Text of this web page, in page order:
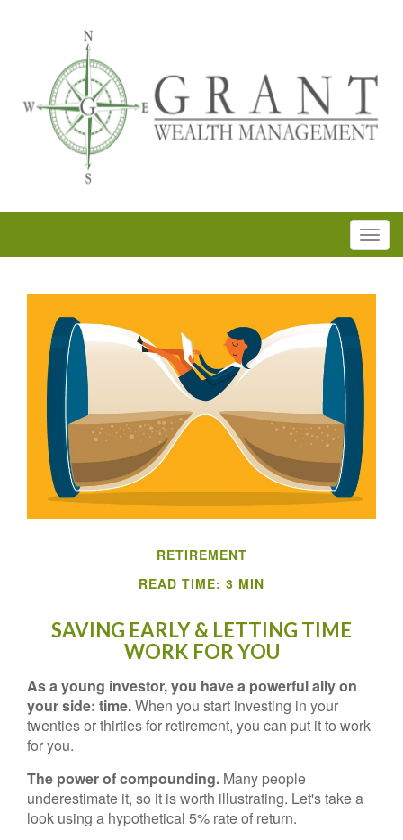
RETIREMENT
READ TIME: 3 MIN
SAVING EARLY & LETTING TIME
WORK FOR YOU
As a young investor, you have a powerful ally on
your side: time.When you start investing in your
twenties or thirties for retirement, you can put it to work
for you.
The power of compounding. Many people
underestimate it, so it is worth illustrating. Let's take a
look using a hypothetical 5% rate of return.